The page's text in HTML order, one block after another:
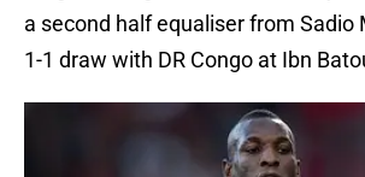
a second half equaliser from Sadio
1-1 draw with DR Congo at Ibn